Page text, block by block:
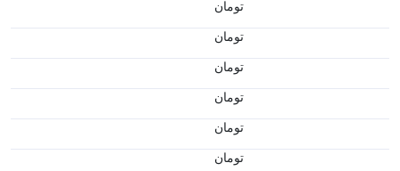
تومان
تومان
تومان
تومان
تومان
تومان